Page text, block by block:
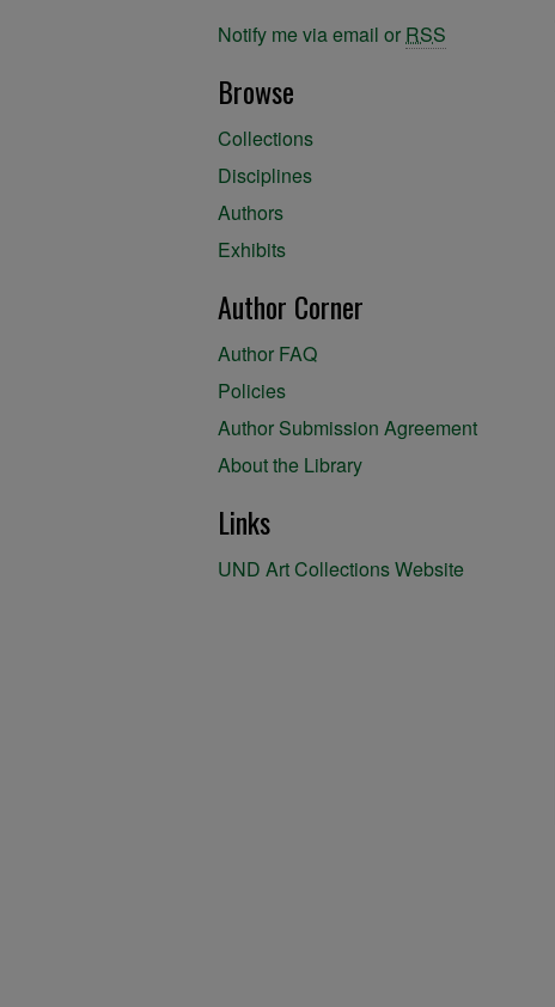
Notify me via email or RSS
Browse
Collections
Disciplines
Authors
Exhibits
Author Corner
Author FAQ
Policies
Author Submission Agreement
About the Library
Links
UND Art Collections Website